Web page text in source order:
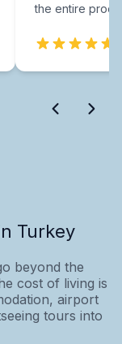
the entire
Turkey
beyond the
cost of living is
airport
tours into